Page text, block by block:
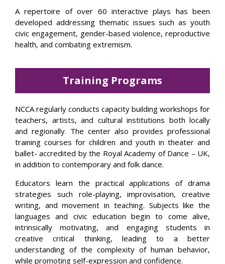
A repertoire of over 60 interactive plays has been
developed addressing thematic issues such as youth
civic engagement, gender-based violence, reproductive
health, and combating extremism.
Training Programs
NCCA regularly conducts capacity building workshops for
teachers, artists, and cultural institutions both locally
and regionally. The center also provides professional
training courses for children and youth in theater and
ballet- accredited by the Royal Academy of Dance – UK,
in addition to contemporary and folk dance.
Educators learn the practical applications of drama
strategies such role-playing, improvisation, creative
writing, and movement in teaching. Subjects like the
languages and civic education begin to come alive,
intrinsically motivating, and engaging students in
creative critical thinking, leading to a better
understanding of the complexity of human behavior,
while promoting self-expression and confidence.